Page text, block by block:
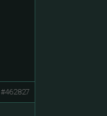
#462827